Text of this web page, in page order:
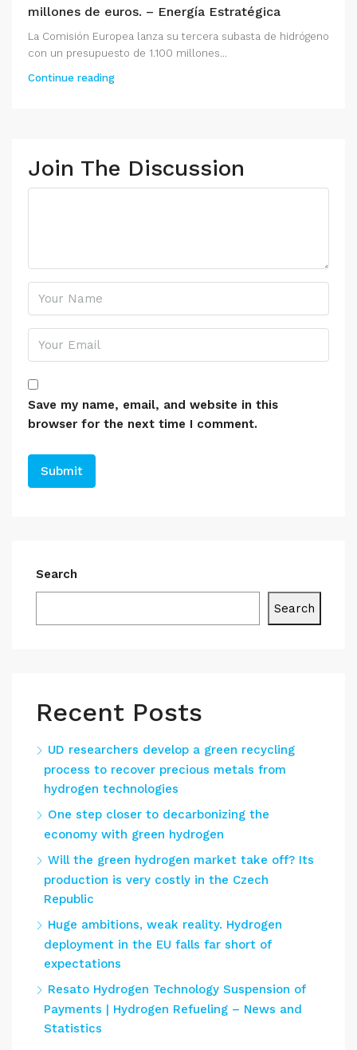
millones de euros. – Energía Estratégica
La Comisión Europea lanza su tercera subasta de hidrógeno
con un presupuesto de 1.100 millones...
Continue reading
Join The Discussion
Save my name, email, and website in this
browser for the next time I comment.
Search
Search
Recent Posts
UD researchers develop a green recycling
process to recover precious metals from
hydrogen technologies
One step closer to decarbonizing the
economy with green hydrogen
Will the green hydrogen market take off? Its
production is very costly in the Czech
Republic
Huge ambitions, weak reality. Hydrogen
deployment in the EU falls far short of
expectations
Resato Hydrogen Technology Suspension of
Payments | Hydrogen Refueling – News and
Statistics